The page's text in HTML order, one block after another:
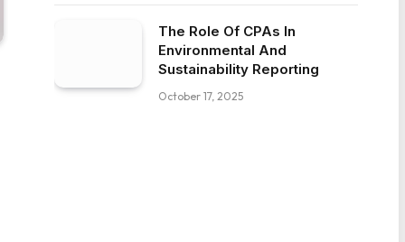
The Role Of CPAs In
Environmental And
Sustainability Reporting
October 17, 2025